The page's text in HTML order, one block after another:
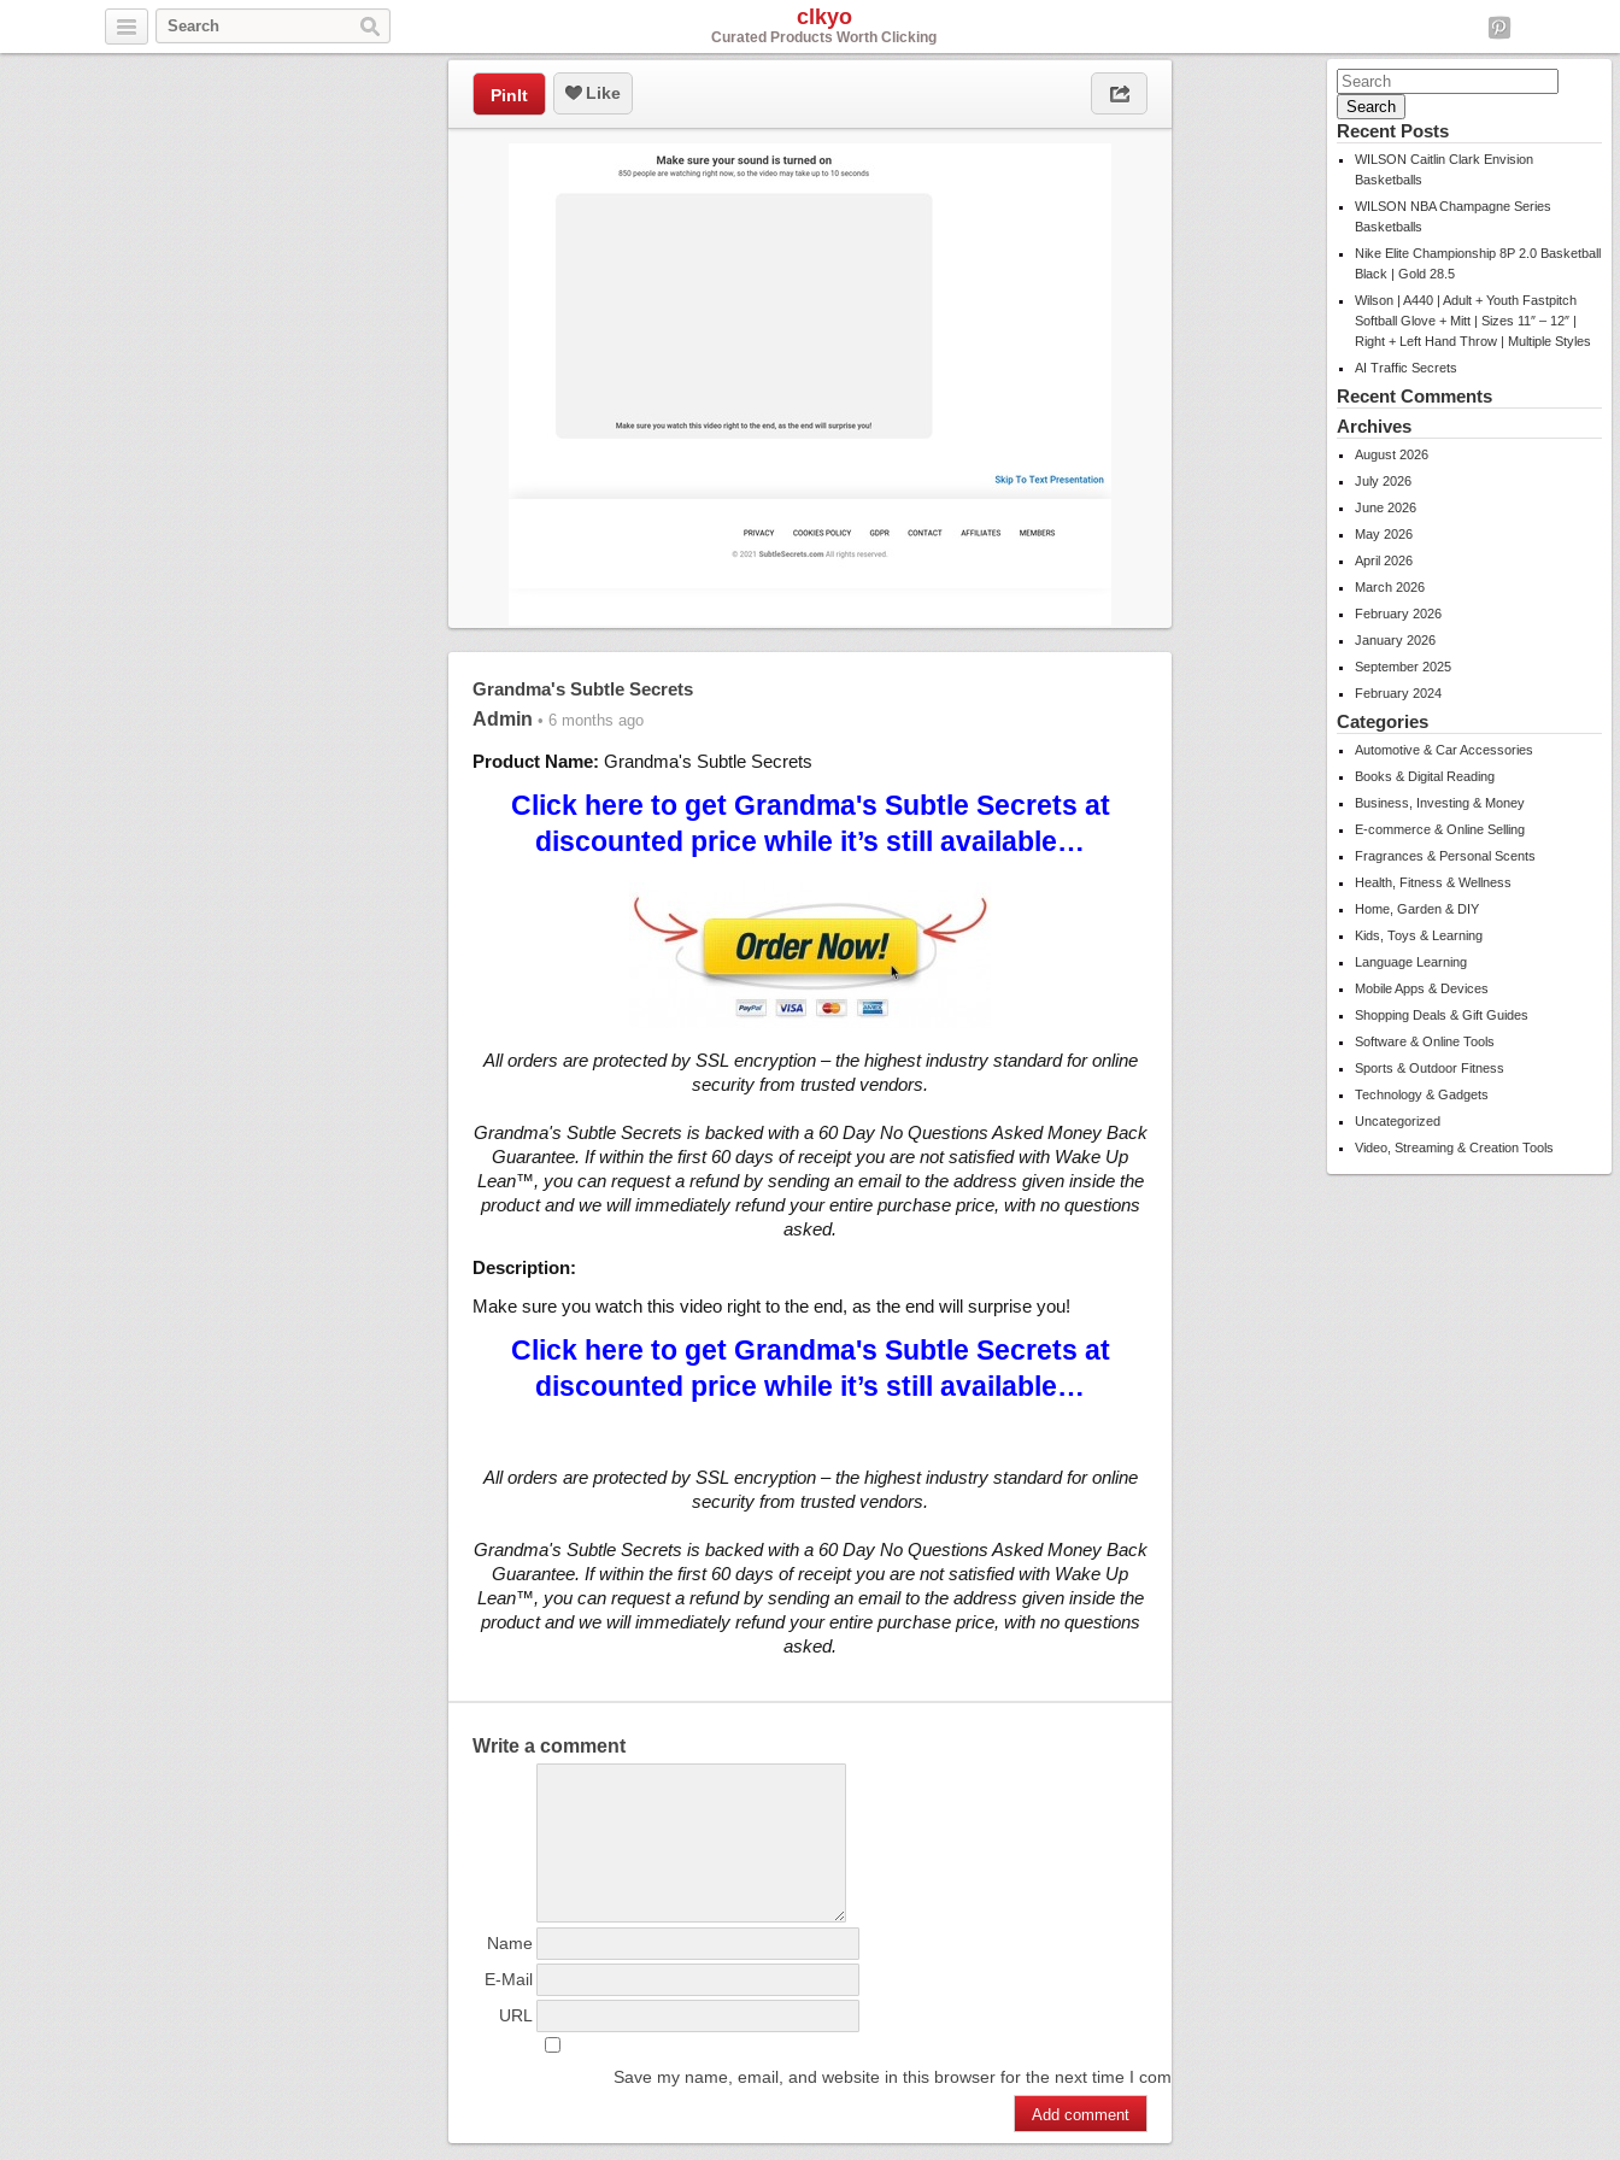
clkyo
Curated Products Worth Clicking
Search
for:
Recent Posts
WILSON Caitlin Clark Envision
Basketballs
WILSON NBA Champagne Series
Basketballs
Nike Elite Championship 8P 2.0 Basketball
Black | Gold 28.5
Wilson | A440 | Adult + Youth Fastpitch
Softball Glove + Mitt | Sizes 11″ – 12″ |
Right + Left Hand Throw | Multiple Styles
AI Traffic Secrets
Recent Comments
Archives
August 2026
July 2026
June 2026
May 2026
April 2026
March 2026
February 2026
January 2026
September 2025
February 2024
Categories
Automotive & Car Accessories
Books & Digital Reading
Business, Investing & Money
E-commerce & Online Selling
Fragrances & Personal Scents
Health, Fitness & Wellness
Home, Garden & DIY
Kids, Toys & Learning
Language Learning
Mobile Apps & Devices
Shopping Deals & Gift Guides
Software & Online Tools
Sports & Outdoor Fitness
Technology & Gadgets
Uncategorized
Video, Streaming & Creation Tools
PinIt Like
Grandma's Subtle Secrets
Admin • 6 months ago
Product Name: Grandma's Subtle Secrets
Click here to get Grandma's Subtle Secrets at
discounted price while it’s still available…
All orders are protected by SSL encryption – the highest industry standard for online
security from trusted vendors.
Grandma's Subtle Secrets is backed with a 60 Day No Questions Asked Money Back
Guarantee. If within the first 60 days of receipt you are not satisfied with Wake Up
Lean™, you can request a refund by sending an email to the address given inside the
product and we will immediately refund your entire purchase price, with no questions
asked.
Description:
Make sure you watch this video right to the end, as the end will surprise you!
Click here to get Grandma's Subtle Secrets at
discounted price while it’s still available…
All orders are protected by SSL encryption – the highest industry standard for online
security from trusted vendors.
Grandma's Subtle Secrets is backed with a 60 Day No Questions Asked Money Back
Guarantee. If within the first 60 days of receipt you are not satisfied with Wake Up
Lean™, you can request a refund by sending an email to the address given inside the
product and we will immediately refund your entire purchase price, with no questions
asked.
Write a comment
Name
E-Mail
URL
Save my name, email, and website in this browser for the next time I comment.